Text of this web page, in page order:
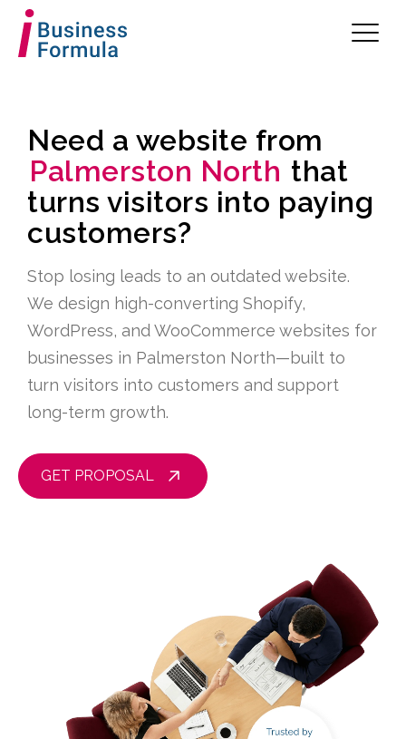
Need a website from
Palmerston North that
turns visitors into paying
customers?
Stop losing leads to an outdated website.
We design high-converting Shopify,
WordPress, and WooCommerce websites for
businesses in Palmerston North—built to
turn visitors into customers and support
long-term growth.
GET PROPOSAL